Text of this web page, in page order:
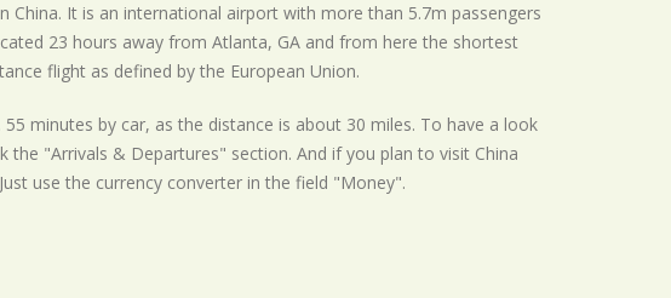
It is an international airport with more than 5.7m passengers
23 hours away from Atlanta, GA and from here the shortest
flight as defined by the European Union.
minutes by car, as the distance is about 30 miles. To have a look
"Arrivals & Departures" section. And if you plan to visit China
use the currency converter in the field "Money".